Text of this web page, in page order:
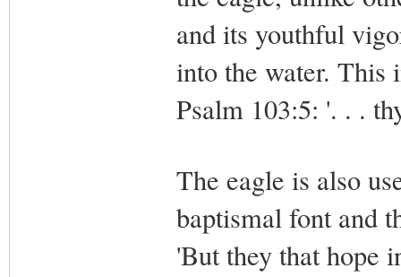
and its youthful
into the water. This
Psalm 103:5: '. . .
The eagle is also
baptismal font and
'But they that hope